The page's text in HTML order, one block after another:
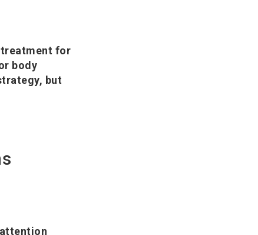
treatment for
body
but